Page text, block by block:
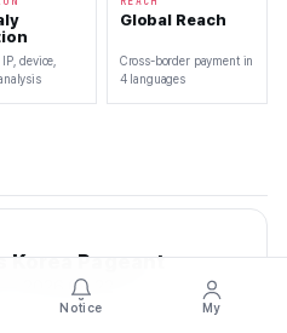
device,
Global Reach
Cross-border payment in
4 languages
Korea Pageant
2026.08.22
Notice My